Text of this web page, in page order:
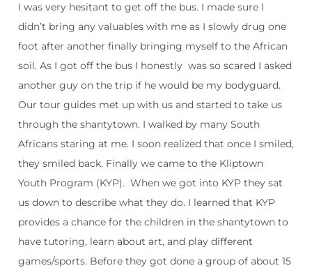
I was very hesitant to get off the bus. I made sure I
didn’t bring any valuables with me as I slowly drug one
foot after another finally bringing myself to the African
soil. As I got off the bus I honestly was so scared I asked
another guy on the trip if he would be my bodyguard.
Our tour guides met up with us and started to take us
through the shantytown. I walked by many South
Africans staring at me. I soon realized that once I smiled,
they smiled back. Finally we came to the Kliptown
Youth Program (KYP). When we got into KYP they sat
us down to describe what they do. I learned that KYP
provides a chance for the children in the shantytown to
have tutoring, learn about art, and play different
games/sports. Before they got done a group of about 15